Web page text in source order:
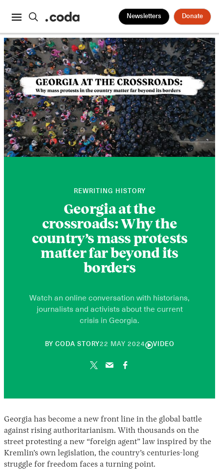
Newsletters Donate
REWRITING HISTORY
Georgia at the
crossroads: Why the
country’s mass protests
matter far beyond its
borders
Watch an online conversation with historians,
journalists and activists about the current
crisis in Georgia.
BY CODA STORY22 MAY 202426
NOVEMBER
VIDEO
Georgia has become a new front line in the global battle
against rising authoritarianism. With thousands on the
street protesting a new “foreign agent” law inspired by the
Kremlin’s own legislation, the country’s centuries-long
struggle for freedom faces a turning point.